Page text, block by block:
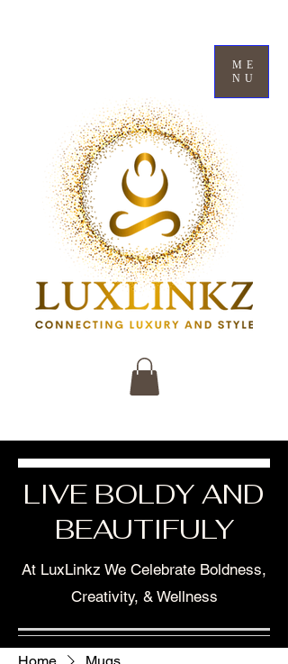
ME
NU
LIVE BOLDY AND
BEAUTIFULY
At LuxLinkz We Celebrate Boldness,
Creativity, & Wellness